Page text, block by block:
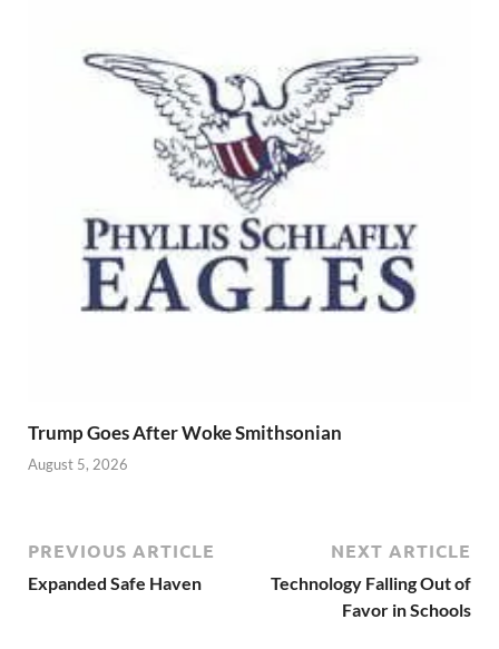
Trump Goes After Woke Smithsonian
August 5, 2026
PREVIOUS ARTICLE
Expanded Safe Haven
NEXT ARTICLE
Technology Falling Out of
Favor in Schools